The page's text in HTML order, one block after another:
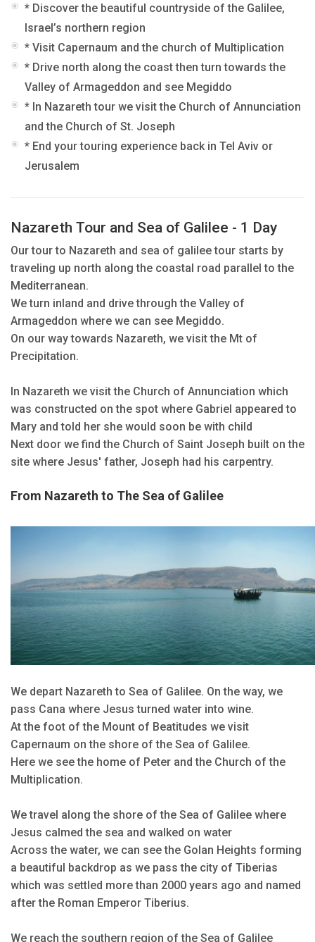
* Discover the beautiful countryside of the Galilee,
Israel’s northern region
* Visit Capernaum and the church of Multiplication
* Drive north along the coast then turn towards the
Valley of Armageddon and see Megiddo
* In Nazareth tour we visit the Church of Annunciation
and the Church of St. Joseph
* End your touring experience back in Tel Aviv or
Jerusalem
Nazareth Tour and Sea of Galilee - 1 Day
Our tour to Nazareth and sea of galilee tour starts by
traveling up north along the coastal road parallel to the
Mediterranean.
We turn inland and drive through the Valley of
Armageddon where we can see Megiddo.
On our way towards Nazareth, we visit the Mt of
Precipitation.
In Nazareth we visit the Church of Annunciation which
was constructed on the spot where Gabriel appeared to
Mary and told her she would soon be with child
Next door we find the Church of Saint Joseph built on the
site where Jesus' father, Joseph had his carpentry.
From Nazareth to The Sea of Galilee
We depart Nazareth to Sea of Galilee. On the way, we
pass Cana where Jesus turned water into wine.
At the foot of the Mount of Beatitudes we visit
Capernaum on the shore of the Sea of Galilee.
Here we see the home of Peter and the Church of the
Multiplication.
We travel along the shore of the Sea of Galilee where
Jesus calmed the sea and walked on water
Across the water, we can see the Golan Heights forming
a beautiful backdrop as we pass the city of Tiberias
which was settled more than 2000 years ago and named
after the Roman Emperor Tiberius.
We reach the southern region of the Sea of Galilee